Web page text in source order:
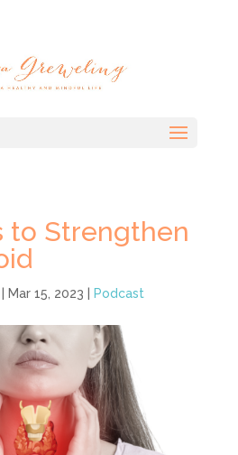
to Strengthen
Mar 15, 2023 Podcast